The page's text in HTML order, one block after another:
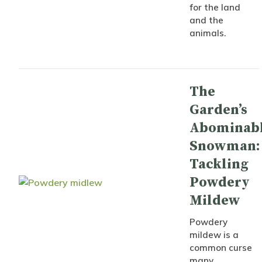
for the land
and the
animals.
The
Garden’s
Snowman:
Tackling
Powdery
Mildew
Powdery
mildew is a
common curse